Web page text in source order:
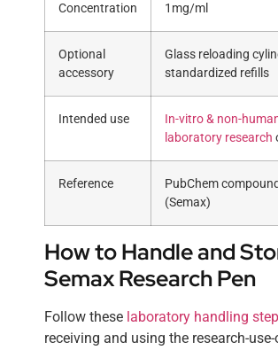
Concentration 1mg/ml
Optional
accessory
Glass reloading
standardized refills
Intended use
In-vitro & non-
laboratory research
Reference
PubChem
(Semax)
How to Handle and
Semax Research Pen
Follow these laboratory handling
receiving and using the research-